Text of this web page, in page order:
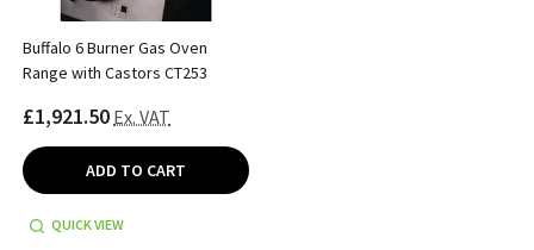
Buffalo 6 Burner Gas Oven
Range with Castors CT253
£1,921.50 Ex. VAT
ADD TO CART
QUICK VIEW